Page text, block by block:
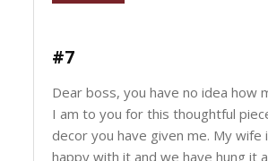
#7
Dear boss, you have no idea how
I am to you for this thoughtful
decor you have given me. My wife
happy with it and we have hung it